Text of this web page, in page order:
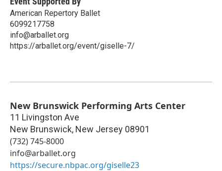
American Repertory Ballet
6099217758
info@arballet.org
https://arballet.org/event/giselle-7/
New Brunswick Performing Arts Center
11 Livingston Ave
New Brunswick, New Jersey 08901
(732) 745-8000
info@arballet.org
https://secure.nbpac.org/giselle23